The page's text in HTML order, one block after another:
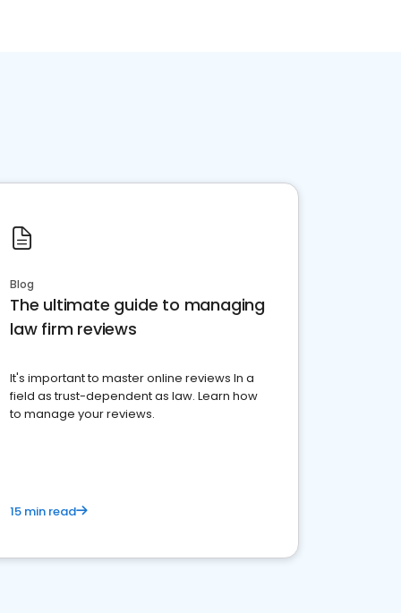
Blog
The ultimate guide to managing
law firm reviews
It's important to master online reviews In a
field as trust-dependent as law. Learn how
to manage your reviews.
15 min read